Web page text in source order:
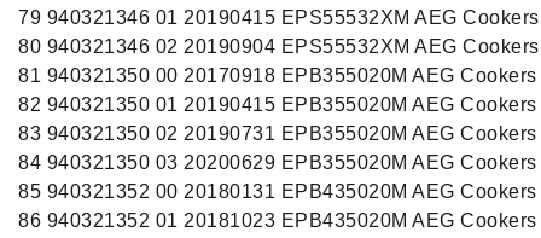
79 940321346 01 20190415 EPS55532XM AEG Cookers
80 940321346 02 20190904 EPS55532XM AEG Cookers
81 940321350 00 20170918 EPB355020M AEG Cookers
82 940321350 01 20190415 EPB355020M AEG Cookers
83 940321350 02 20190731 EPB355020M AEG Cookers
84 940321350 03 20200629 EPB355020M AEG Cookers
85 940321352 00 20180131 EPB435020M AEG Cookers
86 940321352 01 20181023 EPB435020M AEG Cookers